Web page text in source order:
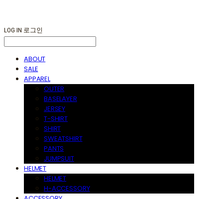
LOG IN 로그인
ABOUT
SALE
APPAREL
OUTER
BASELAYER
JERSEY
T-SHIRT
SHIRT
SWEATSHIRT
PANTS
JUMPSUIT
HELMET
HELMET
H-ACCESSORY